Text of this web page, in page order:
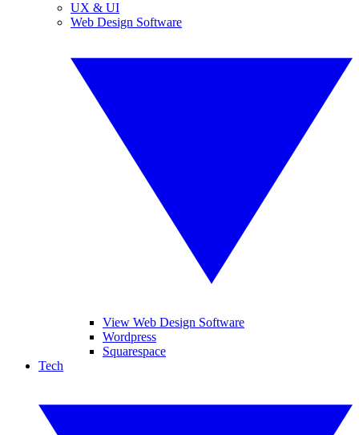
UX & UI
Web Design Software
View Web Design Software
Wordpress
Squarespace
Tech